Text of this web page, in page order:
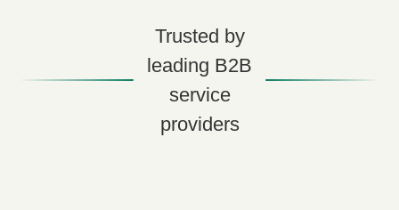
Trusted by
leading B2B
service
providers